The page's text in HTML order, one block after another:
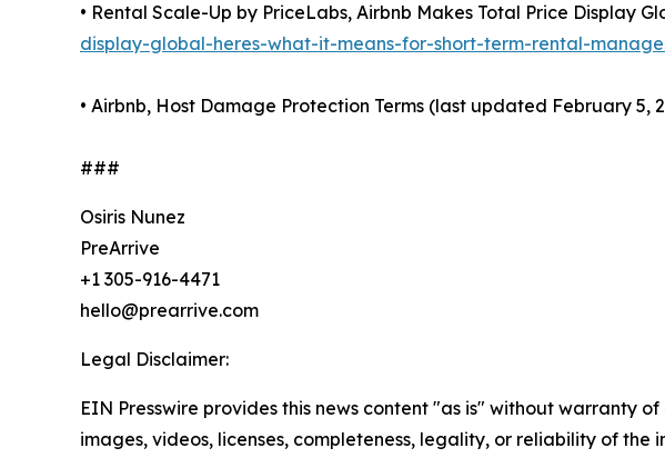
• Rental Scale-Up by PriceLabs, Airbnb Makes Total Price Display
display-global-heres-what-it-means-for-short-term-rental-
• Airbnb, Host Damage Protection Terms (last updated February 5,
###
Osiris Nunez
PreArrive
+1 305-916-4471
hello@prearrive.com
Legal Disclaimer:
EIN Presswire provides this news content "as is" without warranty
images, videos, licenses, completeness, legality, or reliability of